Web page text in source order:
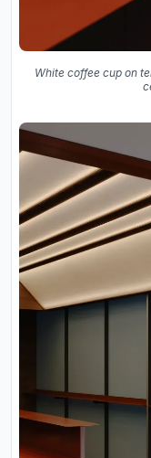
White coffee cup on